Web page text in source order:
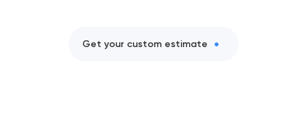
Get your custom estimate